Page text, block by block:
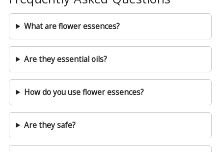
What are flower essences?
Are they essential oils?
How do you use flower essences?
Are they safe?